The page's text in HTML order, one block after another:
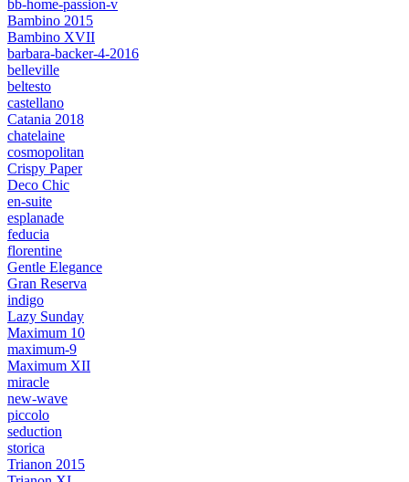
bb-home-passion-v
Bambino 2015
Bambino XVII
barbara-backer-4-2016
belleville
beltesto
castellano
Catania 2018
chatelaine
cosmopolitan
Crispy Paper
Deco Chic
en-suite
esplanade
feducia
florentine
Gentle Elegance
Gran Reserva
indigo
Lazy Sunday
Maximum 10
maximum-9
Maximum XII
miracle
new-wave
piccolo
seduction
storica
Trianon 2015